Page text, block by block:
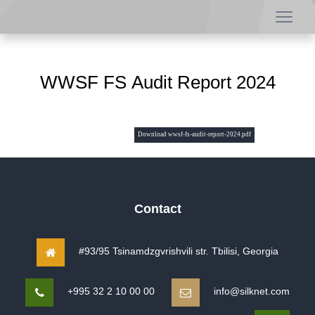
WWSF FS Audit Report 2024
Download wwsf-fs-audit-report-2024.pdf
Contact
#93/95 Tsinamdzgvrishvili str. Tbilisi, Georgia
+995 32 2 10 00 00 info@silknet.com